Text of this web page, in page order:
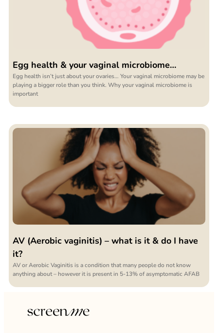
Egg health & your vaginal microbiome…
Egg health isn’t just about your ovaries… Your vaginal microbiome may be
playing a bigger role than you think. Why your vaginal microbiome is
important
AV (Aerobic vaginitis) – what is it & do I have
it?
AV or Aerobic Vaginitis is a condition that many people do not know
anything about – however it is present in 5-13% of asymptomatic AFAB